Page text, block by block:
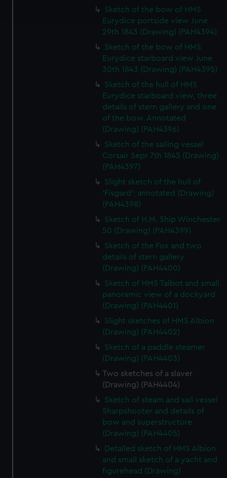
and set your preferences in thedetails section.
We use necessary cookies to make our websites work
We’d like to use additional cookies to remember your
preferences, understand how our website is used, and to
help us improve it. We may also use cookies to tailor our
marketing to your interests and deliver embedded content
from third-party sources. You can choose to allow all
cookies, change your preferences or opt-out at any time.
Sketch of the bow of HMS
Eurydice portside view June
29th 1843 (Drawing) (PAH4394)
Sketch of the bow of HMS
Eurydice starboard view June
30th 1843 (Drawing) (PAH4395)
Sketch of the hull of HMS
Eurydice starboard view, three
details of stern gallery and one
of the bow. Annotated
(Drawing) (PAH4396)
Sketch of the sailing vessel
Corsair Sepr 7th 1845 (Drawing)
(PAH4397)
Slight sketch of the hull of
‘Fisgard’; annotated (Drawing)
(PAH4398)
Sketch of H.M. Ship Winchester
50 (Drawing) (PAH4399)
Sketch of the Fox and two
details of stern gallery
(Drawing) (PAH4400)
Sketch of HMS Talbot and small
panoramic view of a dockyard
(Drawing) (PAH4401)
Slight sketches of HMS Albion
(Drawing) (PAH4402)
Sketch of a paddle steamer
(Drawing) (PAH4403)
Two sketches of a slaver
(Drawing) (PAH4404)
Sketch of steam and sail vessel
Sharpshooter and details of
bow and superstructure
(Drawing) (PAH4405)
Detailed sketch of HMS Albion
and small sketch of a yacht and
figurehead (Drawing)